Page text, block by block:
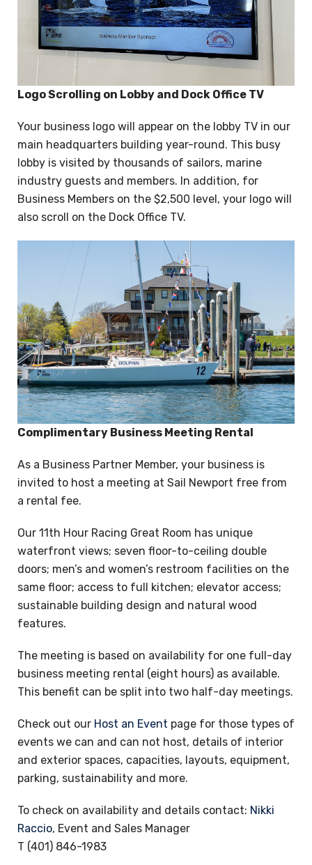
Logo Scrolling on Lobby and Dock Office TV
Your business logo will appear on the lobby TV in our
main headquarters building year-round. This busy
lobby is visited by thousands of sailors, marine
industry guests and members. In addition, for
Business Members on the $2,500 level, your logo will
also scroll on the Dock Office TV.
Complimentary Business Meeting Rental
As a Business Partner Member, your business is
invited to host a meeting at Sail Newport free from
a rental fee.
Our 11th Hour Racing Great Room has unique
waterfront views; seven floor-to-ceiling double
doors; men’s and women’s restroom facilities on the
same floor; access to full kitchen; elevator access;
sustainable building design and natural wood
features.
The meeting is based on availability for one full-day
business meeting rental (eight hours) as available.
This benefit can be split into two half-day meetings.
Check out our Host an Event page for those types of
events we can and can not host, details of interior
and exterior spaces, capacities, layouts, equipment,
parking, sustainability and more.
To check on availability and details contact: Nikki
Raccio, Event and Sales Manager
T (401) 846-1983